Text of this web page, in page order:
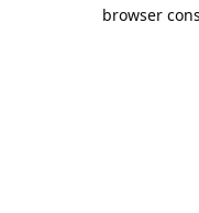
browser